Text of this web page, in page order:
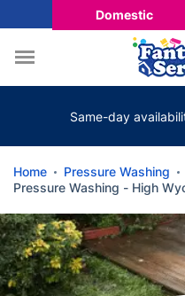
Domestic
Same-day
Home
Pressure Washing
Pressure Washing - High